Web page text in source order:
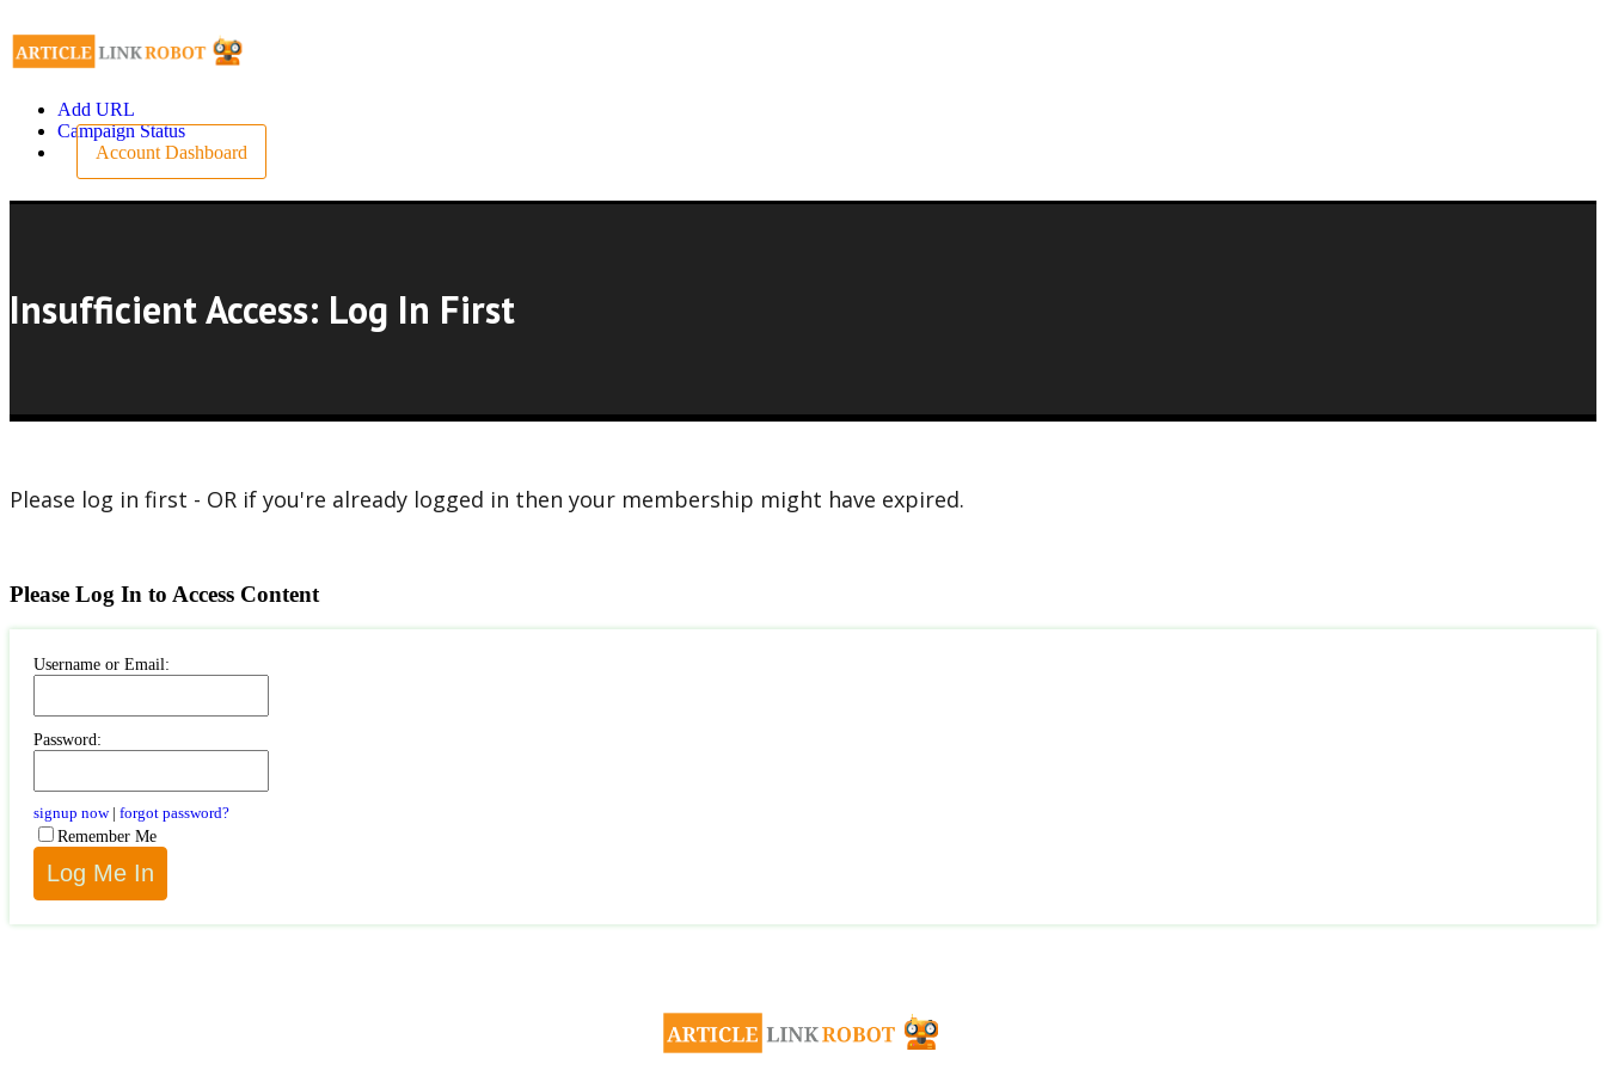
Add URL
Campaign Status
Account Dashboard
Insufficient Access: Log In First
Please log in first - OR if you're already logged in then your membership might have expired.
Please Log In to Access Content
Username or Email:
Password:
signup now| forgot password?
Remember Me